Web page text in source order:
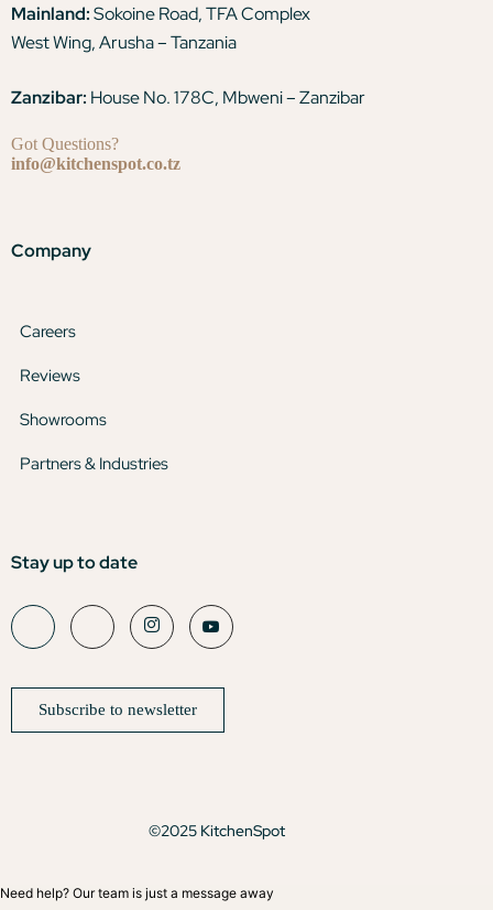
Mainland:Sokoine Road, TFA Complex
West Wing, Arusha – Tanzania
Zanzibar: House No. 178C, Mbweni – Zanzibar
Got Questions?
info@kitchenspot.co.tz
Company
Careers
Reviews
Showrooms
Partners & Industries
Stay up to date
Subscribe to newsletter
©2025 KitchenSpot
Need help? Our team is just a message away